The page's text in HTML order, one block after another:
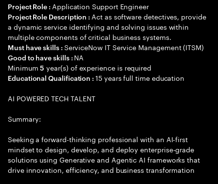
Project Role : Application Support Engineer
Project Role Description : Act as software detectives, provide
a dynamic service identifying and solving issues within
multiple components of critical business systems.
Must have skills : ServiceNow IT Service Management (ITSM)
Good to have skills : NA
Minimum5 year(s) of experience is required
Educational Qualification :15 years full time education
AI POWERED TECH TALENT
Summary:
Seeking a forward-thinking professional with an AI-first
mindset to design, develop, and deploy enterprise-grade
solutions using Generative and Agentic AI frameworks that
drive innovation, efficiency, and business transformation